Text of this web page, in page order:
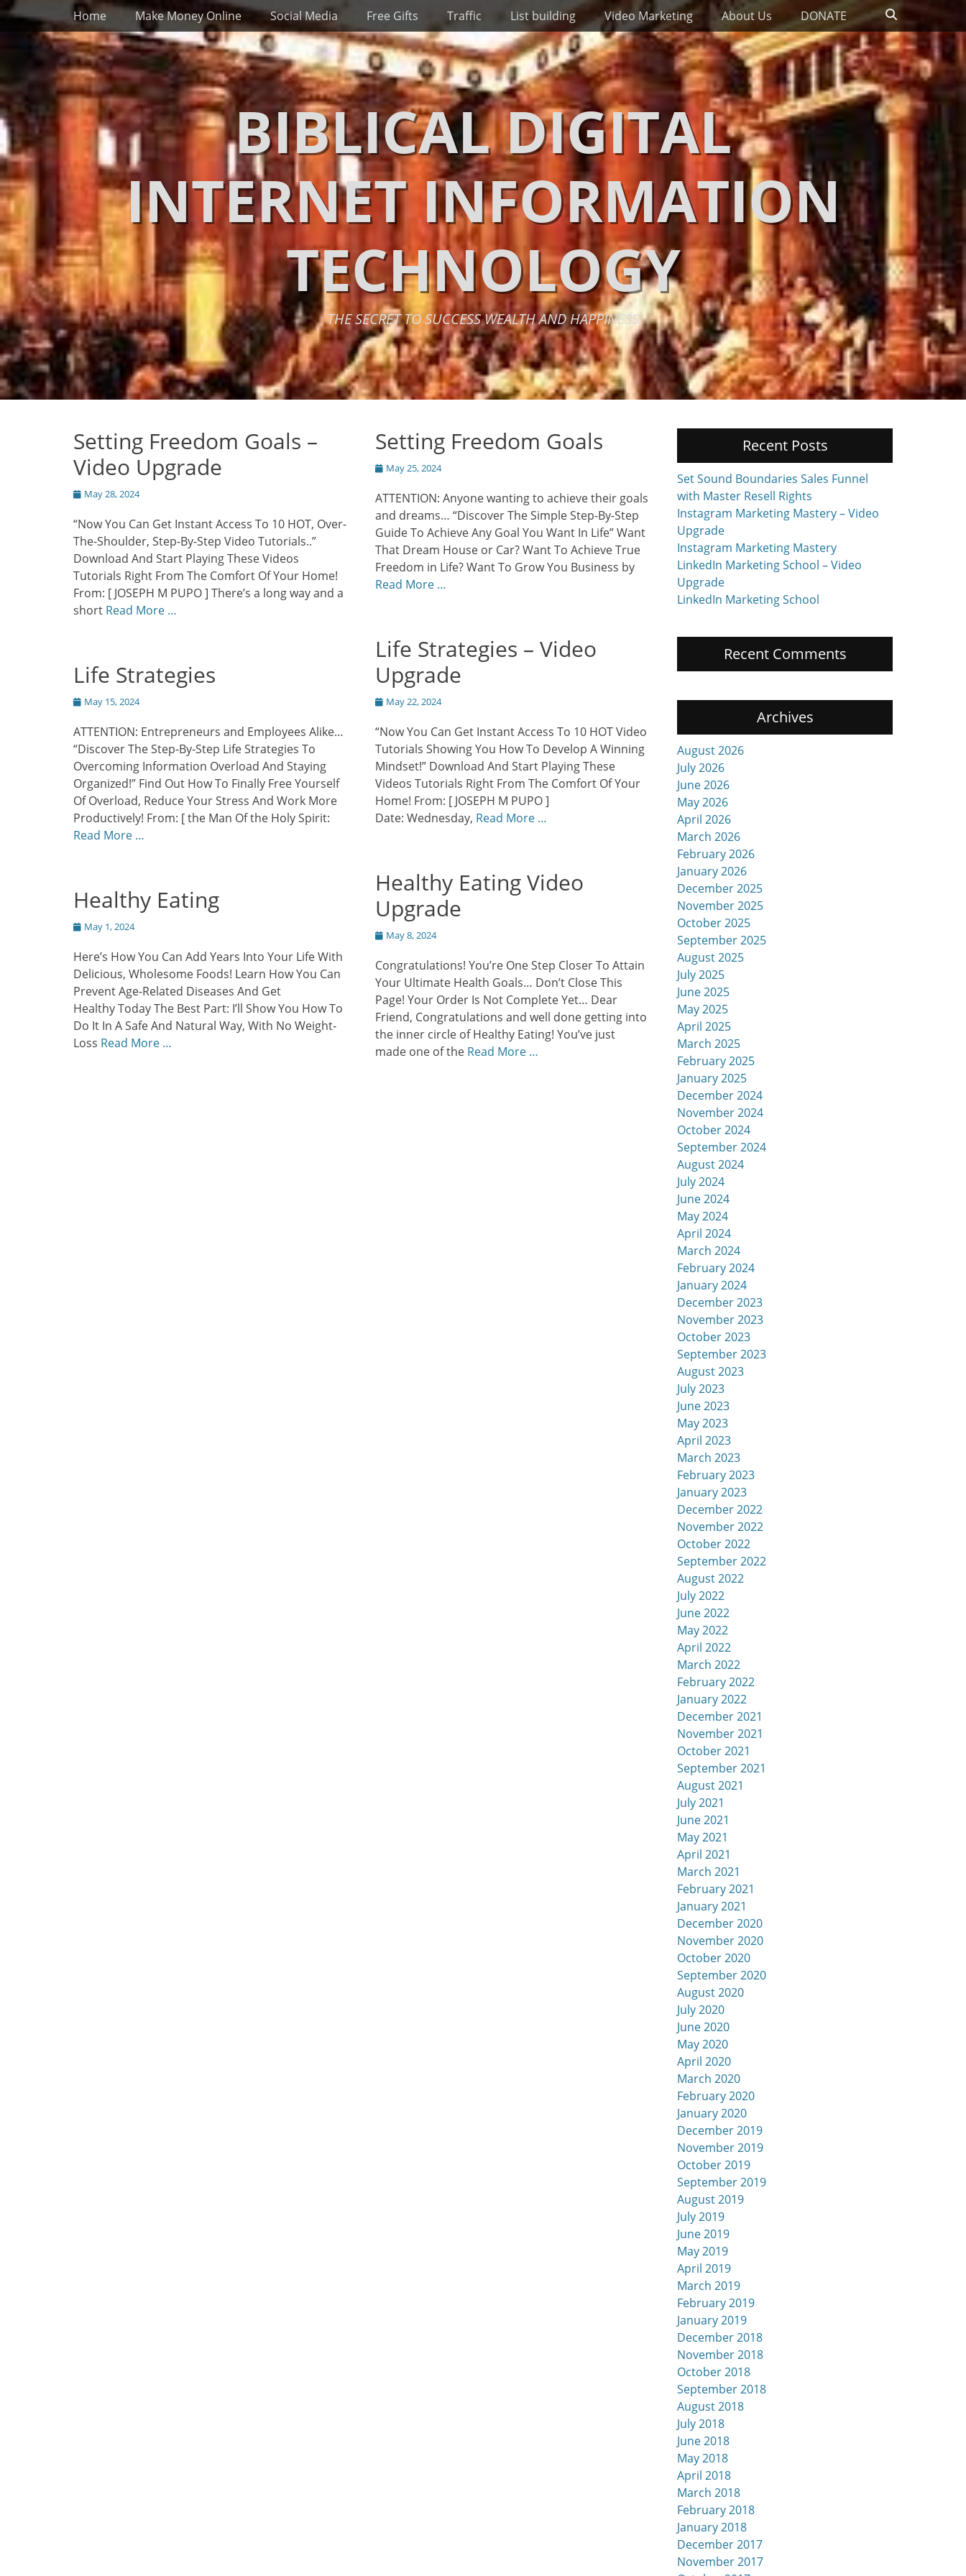
Skip
to
content
Primary Menu
Home Make Money Online Social Media Free Gifts Traffic List building Video Marketing About Us DONATE Search
BIBLICAL DIGITAL
INTERNET INFORMATION
TECHNOLOGY
THE SECRET TO SUCCESS WEALTH AND HAPPINESS
Setting Freedom Goals –
Video Upgrade
Posted
May 28, 2024
“Now You Can Get Instant Access To 10 HOT, Over-
The-Shoulder, Step-By-Step Video Tutorials..”
Download And Start Playing These Videos
Tutorials Right From The Comfort Of Your Home!
From: [ JOSEPH M PUPO ] There’s a long way and a
short Read More …
Setting Freedom Goals
Posted
May 25, 2024
ATTENTION: Anyone wanting to achieve their goals
and dreams… “Discover The Simple Step-By-Step
Guide To Achieve Any Goal You Want In Life” Want
That Dream House or Car? Want To Achieve True
Freedom in Life? Want To Grow You Business by
Read More …
Life Strategies – Video
Upgrade
Posted
May 22, 2024
“Now You Can Get Instant Access To 10 HOT Video
Tutorials Showing You How To Develop A Winning
Mindset!” Download And Start Playing These
Videos Tutorials Right From The Comfort Of Your
Home! From: [ JOSEPH M PUPO ]
Date: Wednesday, Read More …
Life Strategies
Posted
May 15, 2024
ATTENTION: Entrepreneurs and Employees Alike…
“Discover The Step-By-Step Life Strategies To
Overcoming Information Overload And Staying
Organized!” Find Out How To Finally Free Yourself
Of Overload, Reduce Your Stress And Work More
Productively! From: [ the Man Of the Holy Spirit:
Read More …
Healthy Eating Video
Upgrade
Posted
May 8, 2024
Congratulations! You’re One Step Closer To Attain
Your Ultimate Health Goals… Don’t Close This
Page! Your Order Is Not Complete Yet… Dear
Friend, Congratulations and well done getting into
the inner circle of Healthy Eating! You’ve just
made one of the Read More …
Healthy Eating
Posted
May 1, 2024
Here’s How You Can Add Years Into Your Life With
Delicious, Wholesome Foods! Learn How You Can
Prevent Age-Related Diseases And Get
Healthy Today The Best Part: I’ll Show You How To
Do It In A Safe And Natural Way, With No Weight-
Loss Read More …
Recent Posts
Set Sound Boundaries Sales Funnel
with Master Resell Rights
Instagram Marketing Mastery – Video
Upgrade
Instagram Marketing Mastery
LinkedIn Marketing School – Video
Upgrade
LinkedIn Marketing School
Recent Comments
Archives
August 2026
July 2026
June 2026
May 2026
April 2026
March 2026
February 2026
January 2026
December 2025
November 2025
October 2025
September 2025
August 2025
July 2025
June 2025
May 2025
April 2025
March 2025
February 2025
January 2025
December 2024
November 2024
October 2024
September 2024
August 2024
July 2024
June 2024
May 2024
April 2024
March 2024
February 2024
January 2024
December 2023
November 2023
October 2023
September 2023
August 2023
July 2023
June 2023
May 2023
April 2023
March 2023
February 2023
January 2023
December 2022
November 2022
October 2022
September 2022
August 2022
July 2022
June 2022
May 2022
April 2022
March 2022
February 2022
January 2022
December 2021
November 2021
October 2021
September 2021
August 2021
July 2021
June 2021
May 2021
April 2021
March 2021
February 2021
January 2021
December 2020
November 2020
October 2020
September 2020
August 2020
July 2020
June 2020
May 2020
April 2020
March 2020
February 2020
January 2020
December 2019
November 2019
October 2019
September 2019
August 2019
July 2019
June 2019
May 2019
April 2019
March 2019
February 2019
January 2019
December 2018
November 2018
October 2018
September 2018
August 2018
July 2018
June 2018
May 2018
April 2018
March 2018
February 2018
January 2018
December 2017
November 2017